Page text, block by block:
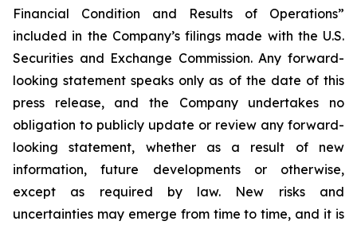
Financial Condition and Results of Operations”
included in the Company’s filings made with the U.S.
Securities and Exchange Commission. Any forward-
looking statement speaks only as of the date of this
press release, and the Company undertakes no
obligation to publicly update or review any forward-
looking statement, whether as a result of new
information, future developments or otherwise,
except as required by law. New risks and
uncertainties may emerge from time to time, and it is